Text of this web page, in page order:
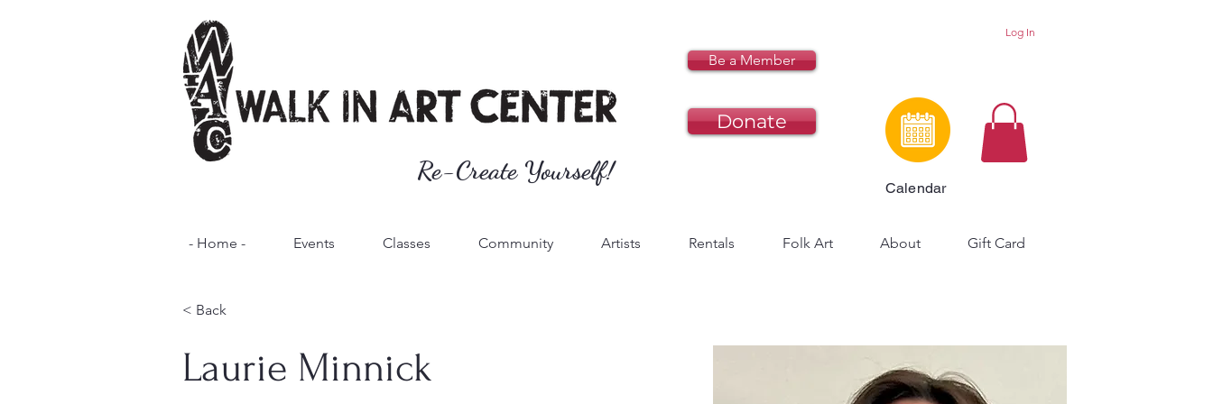
Re-Create Yourself!
Be a Member
Donate
Log In
Calendar
- Home - Events Classes Community Artists Rentals Folk Art About Gift Card
< Back
Laurie Minnick